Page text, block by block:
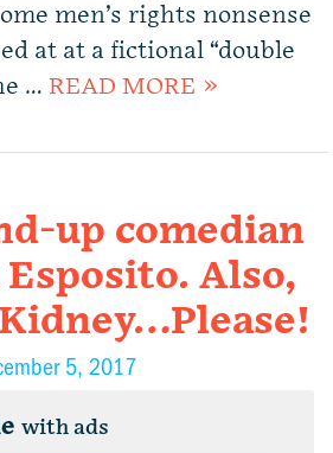
men’s rights nonsense
at at a fictional “double
… READ MORE »
up comedian
Also,
5, 2017
with ads